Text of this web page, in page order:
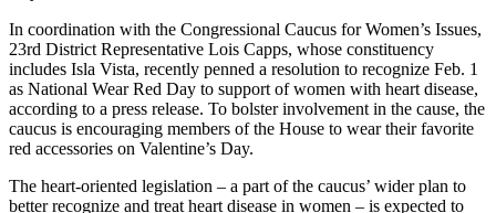
In coordination with the Congressional Caucus for Women’s Issues,
23rd District Representative Lois Capps, whose constituency
includes Isla Vista, recently penned a resolution to recognize Feb. 1
as National Wear Red Day to support of women with heart disease,
according to a press release. To bolster involvement in the cause, the
caucus is encouraging members of the House to wear their favorite
red accessories on Valentine’s Day.
The heart-oriented legislation – a part of the caucus’ wider plan to
better recognize and treat heart disease in women – is expected to